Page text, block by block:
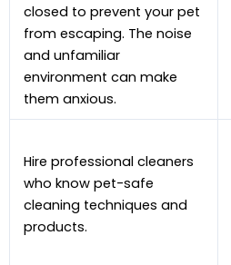
closed to prevent your pet
from escaping. The noise
and unfamiliar
environment can make
them anxious.
Hire professional cleaners
who know pet-safe
cleaning techniques and
products.